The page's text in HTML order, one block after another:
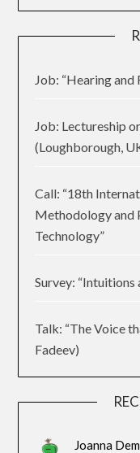
Job: “Hearing and
Job: Lectureship
(Loughborough,
Call: “18th
Methodology and
Technology”
Survey: “Intuitions
Talk: “The Voice
Fadeev)
Joanna